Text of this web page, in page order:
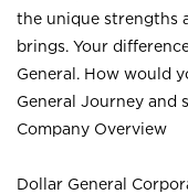
the unique strengths
brings. Your
General. How would
General Journey and
Company Overview
Dollar General